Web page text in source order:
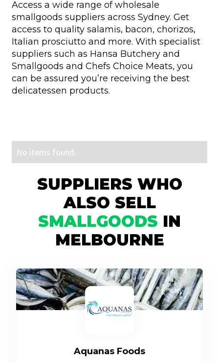
Access a wide range of wholesale
smallgoods suppliers across Sydney. Get
access to quality salamis, bacon, chorizos,
Italian prosciutto and more. With specialist
suppliers such as Hansa Butchery and
Smallgoods and Chefs Choice Meats, you
can be assured you’re receiving the best
delicatessen products.
No items found.
SUPPLIERS WHO
ALSO SELL
SMALLGOODS IN
MELBOURNE
Aquanas Foods